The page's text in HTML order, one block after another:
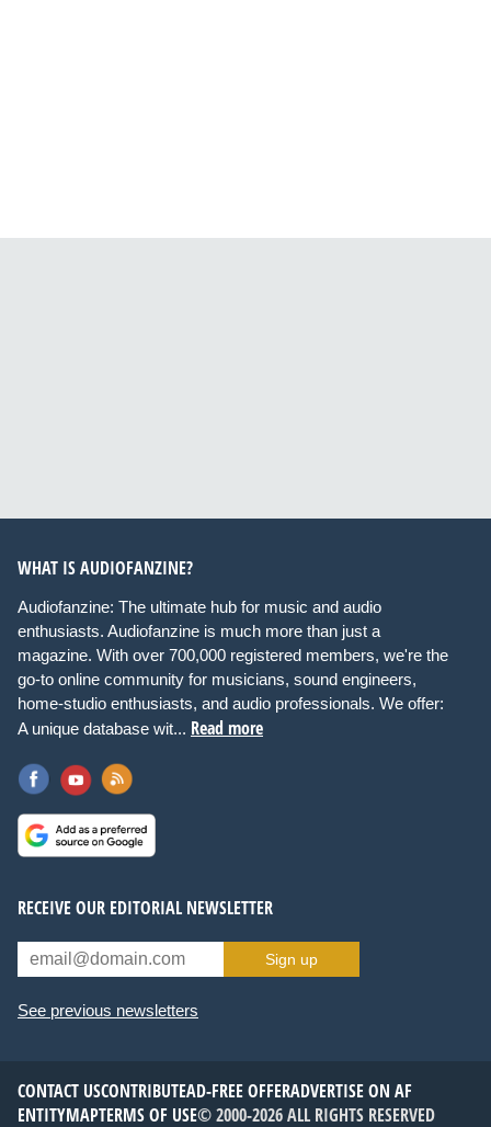
WHAT IS AUDIOFANZINE?
Audiofanzine: The ultimate hub for music and audio
enthusiasts. Audiofanzine is much more than just a
magazine. With over 700,000 registered members, we're the
go-to online community for musicians, sound engineers,
home-studio enthusiasts, and audio professionals. We offer:
A unique database wit... Read more
RECEIVE OUR EDITORIAL NEWSLETTER
Sign up
See previous newsletters
CONTACT USCONTRIBUTEAD-FREE OFFERADVERTISE ON AF
ENTITYMAPTERMS OF USE© 2000-2026 ALL RIGHTS RESERVED